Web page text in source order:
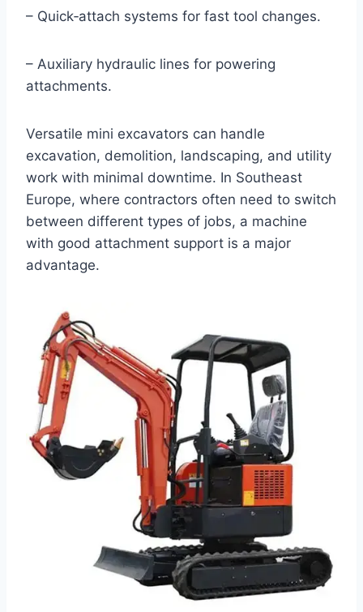
– Quick‑attach systems for fast tool changes.
– Auxiliary hydraulic lines for powering
attachments.
Versatile mini excavators can handle
excavation, demolition, landscaping, and utility
work with minimal downtime. In Southeast
Europe, where contractors often need to switch
between different types of jobs, a machine
with good attachment support is a major
advantage.